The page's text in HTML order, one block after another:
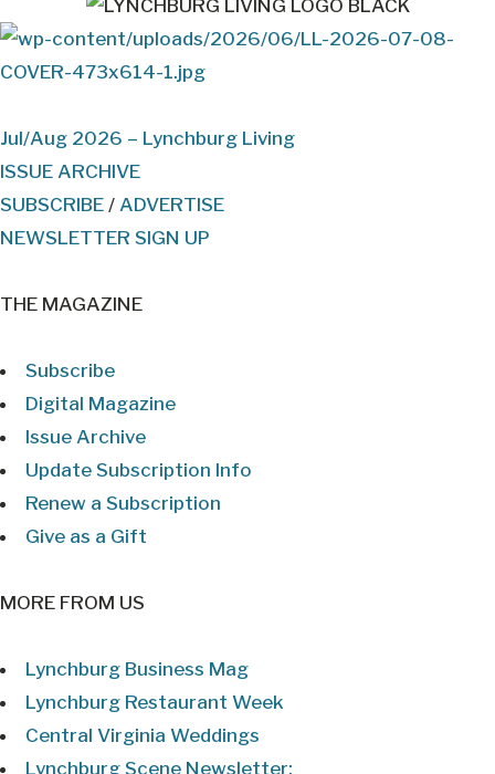
Jul/Aug 2026 – Lynchburg Living
ISSUE ARCHIVE
SUBSCRIBE / ADVERTISE
NEWSLETTER SIGN UP
THE MAGAZINE
Subscribe
Digital Magazine
Issue Archive
Update Subscription Info
Renew a Subscription
Give as a Gift
MORE FROM US
Lynchburg Business Mag
Lynchburg Restaurant Week
Central Virginia Weddings
Lynchburg Scene Newsletter: